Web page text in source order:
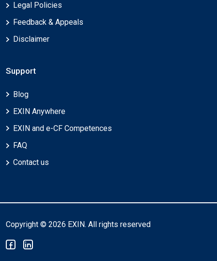
Legal Policies
Feedback & Appeals
Disclaimer
Support
Blog
EXIN Anywhere
EXIN and e-CF Competences
FAQ
Contact us
Copyright © 2026 EXIN. All rights reserved